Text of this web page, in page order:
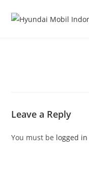
Leave a Reply
You must be logged in